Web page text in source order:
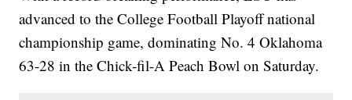
advanced to the College Football Playoff national
championship game, dominating No. 4 Oklahoma
63-28 in the Chick-fil-A Peach Bowl on Saturday.